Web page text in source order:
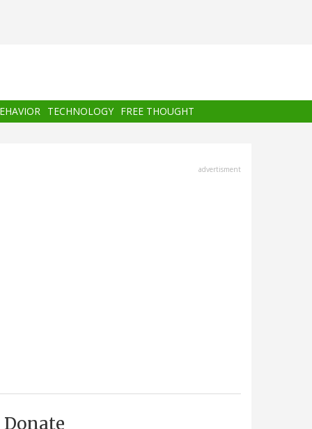
TECHNOLOGY FREE THOUGHT
advertisment
Donate